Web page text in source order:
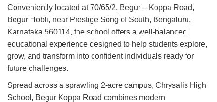
Conveniently located at 70/65/2, Begur – Koppa Road,
Begur Hobli, near Prestige Song of South, Bengaluru,
Karnataka 560114, the school offers a well-balanced
educational experience designed to help students explore,
grow, and transform into confident individuals ready for
future challenges.
Spread across a sprawling 2-acre campus, Chrysalis High
School, Begur Koppa Road combines modern